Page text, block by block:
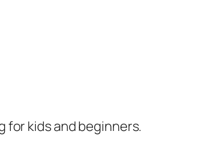
kids and beginners.